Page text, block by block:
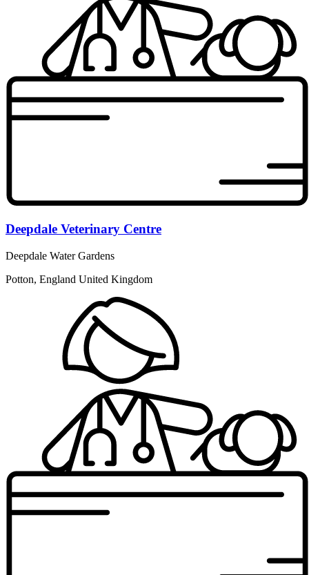
Deepdale Veterinary Centre
Deepdale Water Gardens
Potton, England United Kingdom